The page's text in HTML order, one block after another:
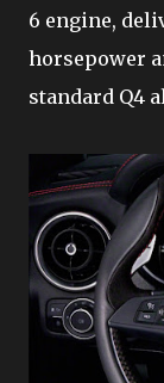
6 engine,
horsepower
standard Q4